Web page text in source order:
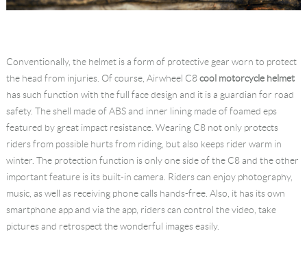
Conventionally, the helmet is a form of protective gear worn to protect
the head from injuries. Of course, Airwheel C8cool motorcycle helmet
has such function with the full face design and it is a guardian for road
safety. The shell made of ABS and inner lining made of foamed eps
featured by great impact resistance. Wearing C8 not only protects
riders from possible hurts from riding, but also keeps rider warm in
winter. The protection function is only one side of the C8 and the other
important feature is its built-in camera. Riders can enjoy photography,
music, as well as receiving phone calls hands-free. Also, it has its own
smartphone app and via the app, riders can control the video, take
pictures and retrospect the wonderful images easily.